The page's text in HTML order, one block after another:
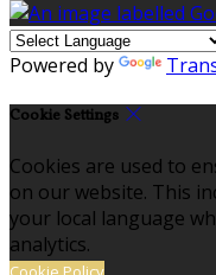
Powered by
Cookie Settings
Cookies are used to
on our website. This
your local language
analytics.